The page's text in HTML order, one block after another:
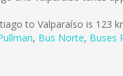
to Valparaíso is 123
, Bus Norte, Buses